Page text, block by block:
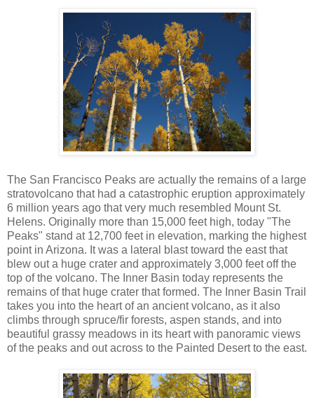
The San Francisco Peaks are actually the remains of a large
stratovolcano that had a catastrophic eruption approximately
6 million years ago that very much resembled Mount St.
Helens. Originally more than 15,000 feet high, today "The
Peaks" stand at 12,700 feet in elevation, marking the highest
point in Arizona. It was a lateral blast toward the east that
blew out a huge crater and approximately 3,000 feet off the
top of the volcano. The Inner Basin today represents the
remains of that huge crater that formed. The Inner Basin Trail
takes you into the heart of an ancient volcano, as it also
climbs through spruce/fir forests, aspen stands, and into
beautiful grassy meadows in its heart with panoramic views
of the peaks and out across to the Painted Desert to the east.